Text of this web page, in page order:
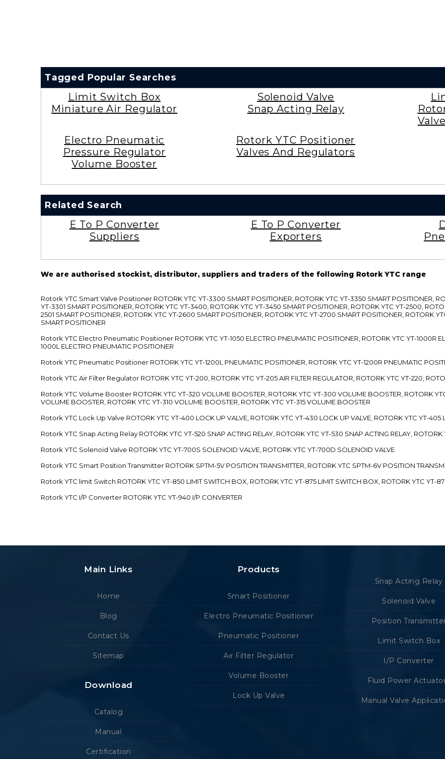
Tagged Popular Searches
Limit Switch Box
Miniature Air Regulator
Solenoid Valve
Snap Acting Relay
Electro Pneumatic
Pressure Regulator
Volume Booster
Rotork YTC Positioner
Valves And Regulators
Related Search
E To P Converter
Suppliers
E To P Converter
Exporters
We are authorised stockist, distributor, suppliers and traders of the following Rotork YTC range
Rotork YTC Smart Valve Positioner ROTORK YTC YT-3300 SMART POSITIONER, ROTORK YTC YT-3350 SMART POSITIONER,
YT-3301 SMART POSITIONER, ROTORK YTC YT-3400, ROTORK YTC YT-3450 SMART POSITIONER, ROTORK YTC YT-2500,
2501 SMART POSITIONER, ROTORK YTC YT-2600 SMART POSITIONER, ROTORK YTC YT-2700 SMART POSITIONER, ROTORK
SMART POSITIONER
Rotork YTC Electro Pneumatic Positioner ROTORK YTC YT-1050 ELECTRO PNEUMATIC POSITIONER, ROTORK YTC YT-1000R
1000L ELECTRO PNEUMATIC POSITIONER
Rotork YTC Pneumatic Positioner ROTORK YTC YT-1200L PNEUMATIC POSITIONER, ROTORK YTC YT-1200R PNEUMATIC
Rotork YTC Air Filter Regulator ROTORK YTC YT-200, ROTORK YTC YT-205 AIR FILTER REGULATOR, ROTORK YTC YT-220,
Rotork YTC Volume Booster ROTORK YTC YT-320 VOLUME BOOSTER, ROTORK YTC YT-300 VOLUME BOOSTER, ROTORK
VOLUME BOOSTER, ROTORK YTC YT-310 VOLUME BOOSTER, ROTORK YTC YT-315 VOLUME BOOSTER
Rotork YTC Lock Up Valve ROTORK YTC YT-400 LOCK UP VALVE, ROTORK YTC YT-430 LOCK UP VALVE, ROTORK YTC YT-405
Rotork YTC Snap Acting Relay ROTORK YTC YT-520 SNAP ACTING RELAY, ROTORK YTC YT-530 SNAP ACTING RELAY, ROTORK
Rotork YTC Solenoid Valve ROTORK YTC YT-700S SOLENOID VALVE, ROTORK YTC YT-700D SOLENOID VALVE
Rotork YTC Smart Position Transmitter ROTORK SPTM-5V POSITION TRANSMITTER, ROTORK YTC SPTM-6V POSITION
Rotork YTC limit Switch ROTORK YTC YT-850 LIMIT SWITCH BOX, ROTORK YTC YT-875 LIMIT SWITCH BOX, ROTORK YTC YT-
Rotork YTC I/P Converter ROTORK YTC YT-940 I/P CONVERTER
Main Links
Home
Blog
Contact Us
Sitemap
Download
Catalog
Manual
Certification
Products
Smart Positioner
Electro Pneumatic Positioner
Pneumatic Positioner
Air Filter Regulator
Volume Booster
Lock Up Valve
Snap Acting Relay
Solenoid Valve
Position
Limit Switch Box
I/P Converter
Fluid Power
Manual Valve